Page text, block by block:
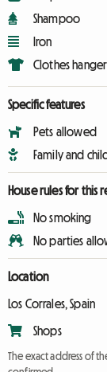
Shampoo
Iron
Clothes
Specific features
Pets allowed
Family and
House rules for this
No smoking
No parties
Location
Los Corrales, Spain
Shops
The exact address of